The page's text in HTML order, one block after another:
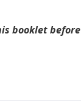
booklet before